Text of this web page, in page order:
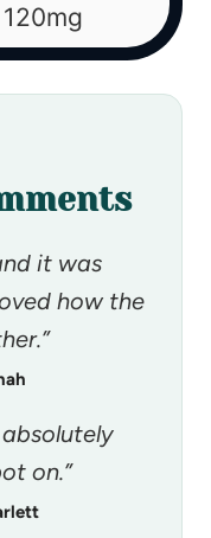
120mg
it was
how the
on.”